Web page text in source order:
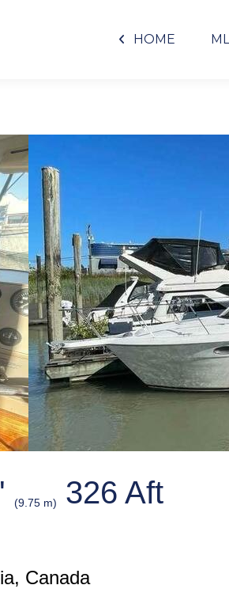
HOME
(9.75 m)
326 Aft
Canada